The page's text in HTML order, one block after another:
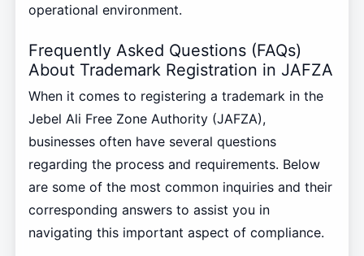
operational environment.
Frequently Asked Questions (FAQs)
About Trademark Registration in JAFZA
When it comes to registering a trademark in the
Jebel Ali Free Zone Authority (JAFZA),
businesses often have several questions
regarding the process and requirements. Below
are some of the most common inquiries and their
corresponding answers to assist you in
navigating this important aspect of compliance.